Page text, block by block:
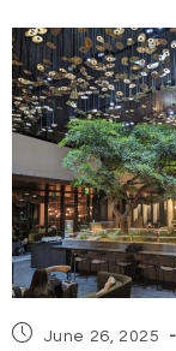
Post June 26, 2025